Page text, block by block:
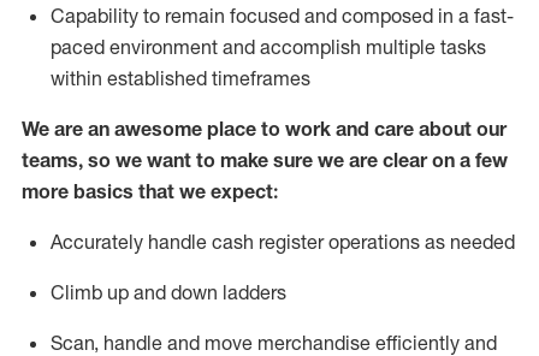
Capability to remain focused and composed in a fast-
paced environment and accomplish multiple tasks
within established timeframes
We are an awesome place to work and care about our
teams, so we want to make sure we are clear on a few
more basics that we expect:
Accurately handle cash register operations as needed
Climb up and down ladders
Scan, handle and move merchandise efficiently and